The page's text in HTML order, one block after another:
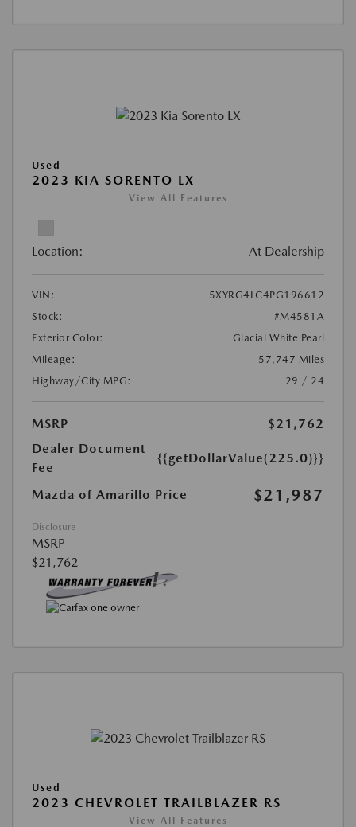
Used
2023 KIA SORENTO LX
View All Features
Location: At Dealership
VIN:
5XYRG4LC4PG196612
Stock:
#M4581A
Exterior Color:
Glacial White Pearl
Mileage:
57,747 Miles
Highway/City MPG:
29 / 24
MSRP
$21,762
Dealer Document
Fee
{{getDollarValue(225.0)}}
Mazda of Amarillo Price $21,987
Disclosure
MSRP
$21,762
Used
2023 CHEVROLET TRAILBLAZER RS
View All Features